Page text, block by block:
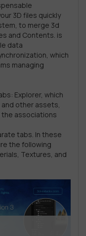
3D files quickly
to merge 3d
and Contents. is
data
which
managing
Explorer, which
other assets,
the associations
tabs. In these
the following
Textures, and